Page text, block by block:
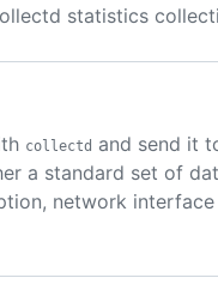
statistics
collectd and send it
a standard set of
network